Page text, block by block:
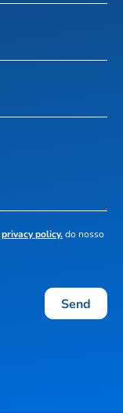
privacy policy.do nosso
Send